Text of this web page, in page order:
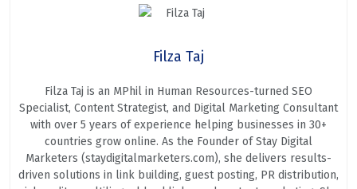
Filza Taj
Filza Taj is an MPhil in Human Resources-turned SEO
Specialist, Content Strategist, and Digital Marketing Consultant
with over 5 years of experience helping businesses in 30+
countries grow online. As the Founder of Stay Digital
Marketers (staydigitalmarketers.com), she delivers results-
driven solutions in link building, guest posting, PR distribution,